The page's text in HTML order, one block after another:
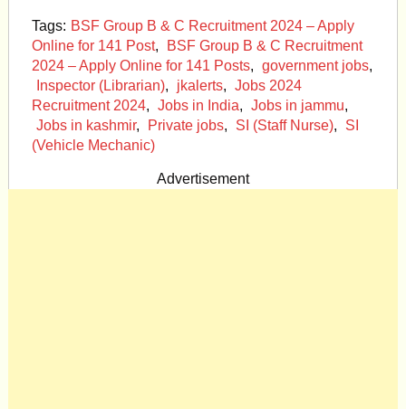
Tags: BSF Group B & C Recruitment 2024 – Apply
Online for 141 Post,
BSF Group B & C Recruitment
2024 – Apply Online for 141 Posts, government jobs,
Inspector (Librarian), jkalerts, Jobs 2024
Recruitment 2024, Jobs in India, Jobs in jammu,
Jobs in kashmir, Private jobs, SI (Staff Nurse),
SI
(Vehicle Mechanic)
Advertisement